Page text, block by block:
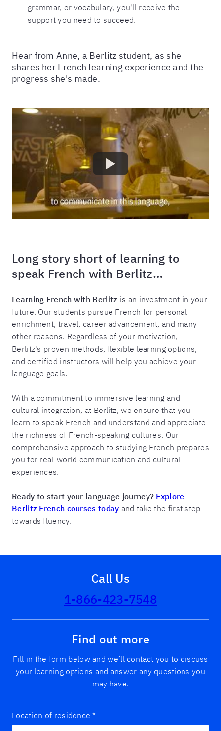
grammar, or vocabulary, you'll receive the
support you need to succeed.
Hear from Anne, a Berlitz student, as she
shares her French learning experience and the
progress she's made.
Long story short of learning to
speak French with Berlitz…
Learning French with Berlitz is an investment in your
future. Our students pursue French for personal
enrichment, travel, career advancement, and many
other reasons. Regardless of your motivation,
Berlitz's proven methods, flexible learning options,
and certified instructors will help you achieve your
language goals.
With a commitment to immersive learning and
cultural integration, at Berlitz, we ensure that you
learn to speak French and understand and appreciate
the richness of French-speaking cultures. Our
comprehensive approach to studying French prepares
you for real-world communication and cultural
experiences.
Ready to start your language journey? Explore
Berlitz French courses today and take the first step
towards fluency.
Call Us
1-866-423-7548
Find out more
Fill in the form below and we’ll contact you to discuss
your learning options and answer any questions you
may have.
Location of residence *